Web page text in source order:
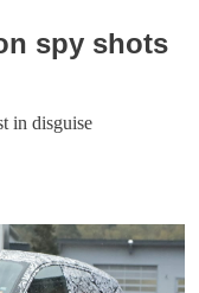
spy shots
in disguise